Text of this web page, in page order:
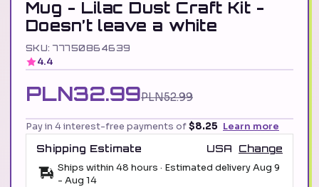
Mug - Lilac Dust Craft Kit -
Doesn’t leave a white
SKU: 77750864639
4.4
PLN32.99PLN52.99
Pay in 4 interest-free payments of$8.25 Learn more
Shipping Estimate
USA
Change
Ships within 48 hours · Estimated deliveryAug 9
- Aug 14